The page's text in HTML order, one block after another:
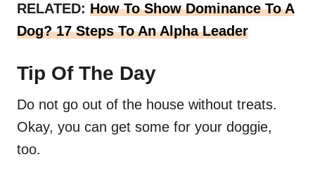
RELATED: How To Show Dominance To A
Dog? 17 Steps To An Alpha Leader
Tip Of The Day
Do not go out of the house without treats.
Okay, you can get some for your doggie,
too.